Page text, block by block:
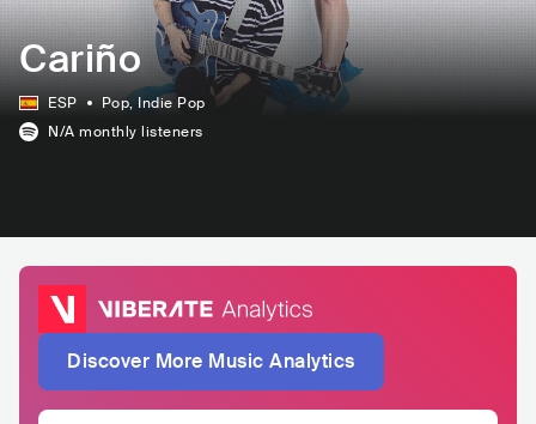
Cariño
ESP Pop, Indie Pop
N/A monthly listeners
Discover More Music Analytics